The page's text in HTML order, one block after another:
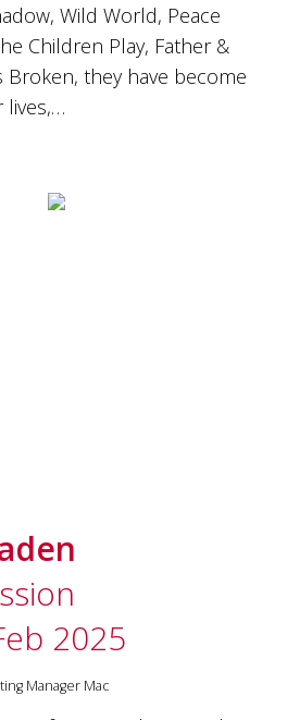
Wild World, Peace
Children Play, Father &
Broken, they have become
lives,…
2025
Manager Mac